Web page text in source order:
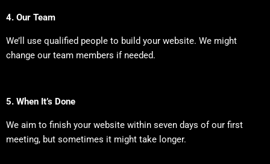
4. Our Team
We’ll use qualified people to build your website. We might
change our team members if needed.
5. When It’s Done
We aim to finish your website within seven days of our first
meeting, but sometimes it might take longer.